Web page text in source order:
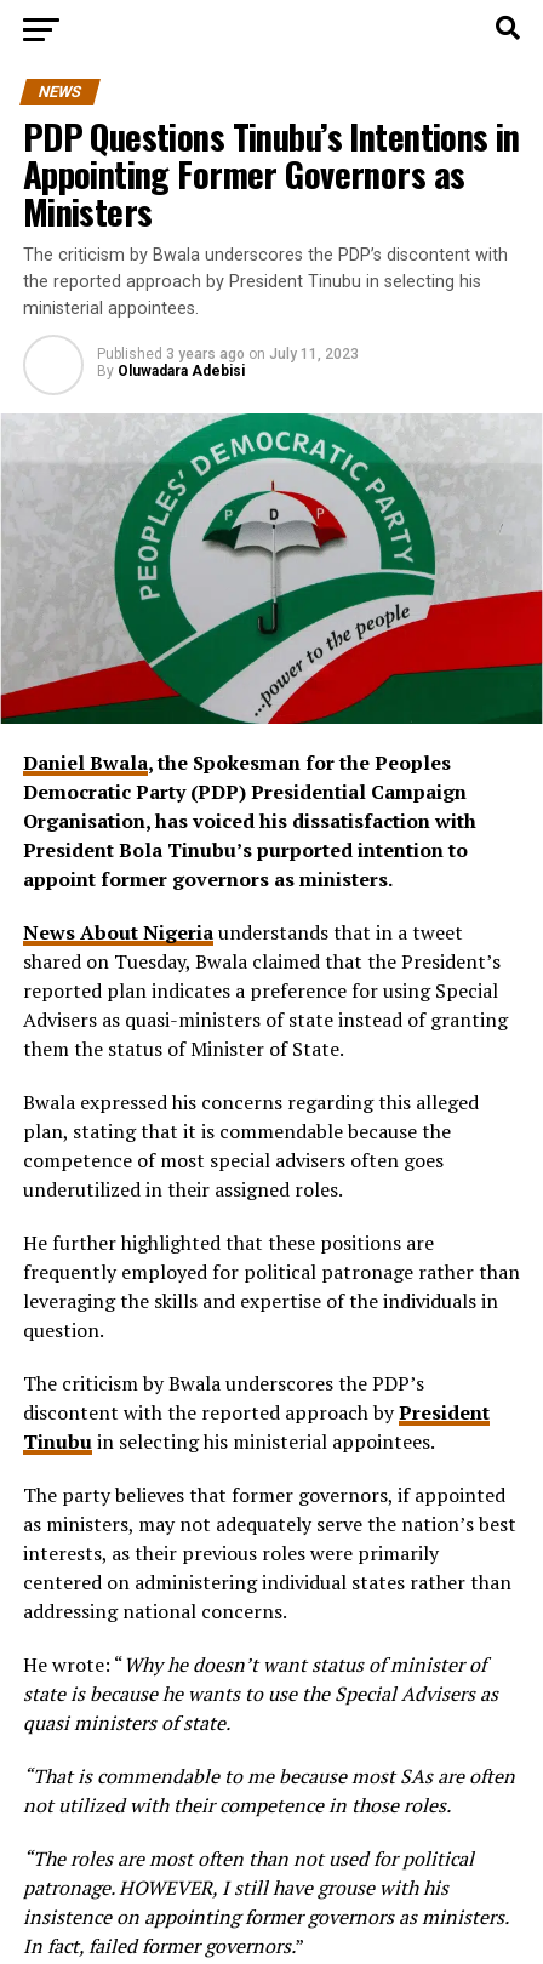
NEWS
PDP Questions Tinubu’s Intentions in
Appointing Former Governors as
Ministers
The criticism by Bwala underscores the PDP’s discontent with
the reported approach by President Tinubu in selecting his
ministerial appointees.
Published 3 years ago on July 11, 2023
By Oluwadara Adebisi
Daniel Bwala, the Spokesman for the Peoples
Democratic Party (PDP) Presidential Campaign
Organisation, has voiced his dissatisfaction with
President Bola Tinubu’s purported intention to
appoint former governors as ministers.
News About Nigeriaunderstands that in a tweet
shared on Tuesday, Bwala claimed that the President’s
reported plan indicates a preference for using Special
Advisers as quasi-ministers of state instead of granting
them the status of Minister of State.
Bwala expressed his concerns regarding this alleged
plan, stating that it is commendable because the
competence of most special advisers often goes
underutilized in their assigned roles.
He further highlighted that these positions are
frequently employed for political patronage rather than
leveraging the skills and expertise of the individuals in
question.
The criticism by Bwala underscores the PDP’s
discontent with the reported approach byPresident
Tinubuin selecting his ministerial appointees.
The party believes that former governors, if appointed
as ministers, may not adequately serve the nation’s best
interests, as their previous roles were primarily
centered on administering individual states rather than
addressing national concerns.
He wrote: “Why he doesn’t want status of minister of
state is because he wants to use the Special Advisers as
quasi ministers of state.
“That is commendable to me because most SAs are often
not utilized with their competence in those roles.
“The roles are most often than not used for political
patronage. HOWEVER, I still have grouse with his
insistence on appointing former governors as ministers.
In fact, failed former governors.”